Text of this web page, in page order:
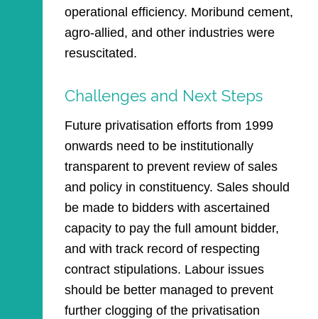
operational efficiency. Moribund cement,
agro-allied, and other industries were
resuscitated.
Challenges and Next Steps
Future privatisation efforts from 1999
onwards need to be institutionally
transparent to prevent review of sales
and policy in constituency. Sales should
be made to bidders with ascertained
capacity to pay the full amount bidder,
and with track record of respecting
contract stipulations. Labour issues
should be better managed to prevent
further clogging of the privatisation